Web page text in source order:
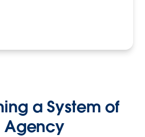
a System of
Agency